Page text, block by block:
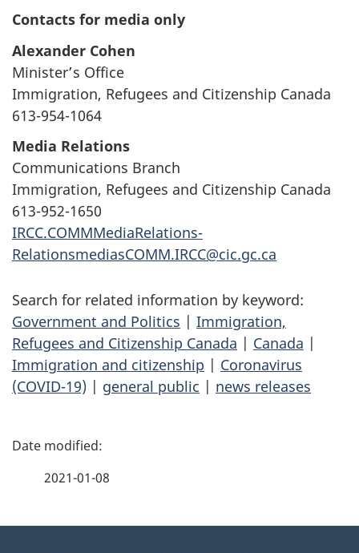
Contacts for media only
Alexander Cohen
Minister’s Office
Immigration, Refugees and Citizenship Canada
613-954-1064
Media Relations
Communications Branch
Immigration, Refugees and Citizenship Canada
613-952-1650
IRCC.COMMMediaRelations-
RelationsmediasCOMM.IRCC@cic.gc.ca
Search for related information by keyword:
Government and Politics | Immigration,
Refugees and Citizenship Canada | Canada |
Immigration and citizenship | Coronavirus
(COVID-19) | general public | news releases
P
2021-01-08